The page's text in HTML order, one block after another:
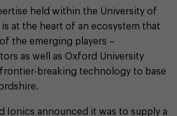
held within the University of
at the heart of an ecosystem that
the emerging players –
as well as Oxford University
breaking technology to base
Ionics announced it was to supply a